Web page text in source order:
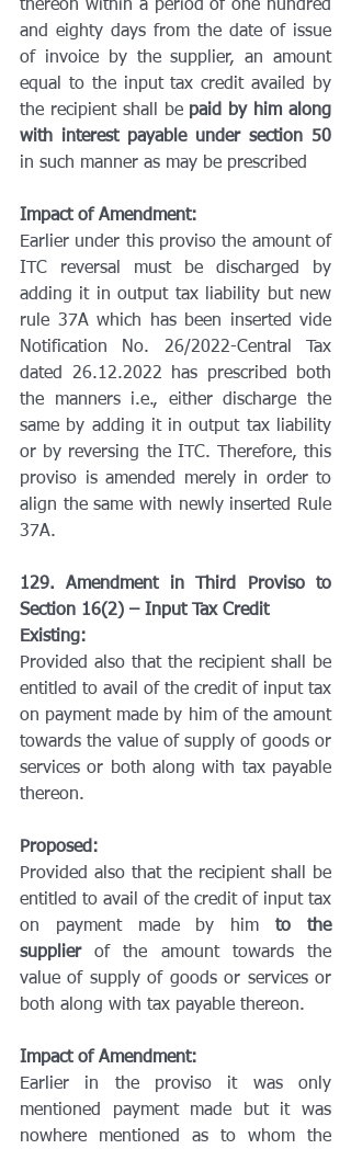
thereon within a period of one hundred
and eighty days from the date of issue
of invoice by the supplier, an amount
equal to the input tax credit availed by
the recipient shall be paid by him along
with interest payable under section 50
in such manner as may be prescribed
Impact of Amendment:
Earlier under this proviso the amount of
ITC reversal must be discharged by
adding it in output tax liability but new
rule 37A which has been inserted vide
Notification No. 26/2022-Central Tax
dated 26.12.2022 has prescribed both
the manners i.e., either discharge the
same by adding it in output tax liability
or by reversing the ITC. Therefore, this
proviso is amended merely in order to
align the same with newly inserted Rule
37A.
129. Amendment in Third Proviso to
Section 16(2) – Input Tax Credit
Existing:
Provided also that the recipient shall be
entitled to avail of the credit of input tax
on payment made by him of the amount
towards the value of supply of goods or
services or both along with tax payable
thereon.
Proposed:
Provided also that the recipient shall be
entitled to avail of the credit of input tax
on payment made by him to the
supplier of the amount towards the
value of supply of goods or services or
both along with tax payable thereon.
Impact of Amendment:
Earlier in the proviso it was only
mentioned payment made but it was
nowhere mentioned as to whom the